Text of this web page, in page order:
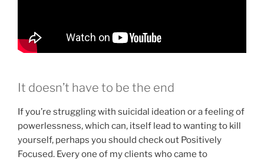
It doesn’t have to be the end
If you’re struggling with suicidal ideation or a feeling of
powerlessness, which can, itself lead to wanting to kill
yourself, perhaps you should check out Positively
Focused. Every one of my clients who came to